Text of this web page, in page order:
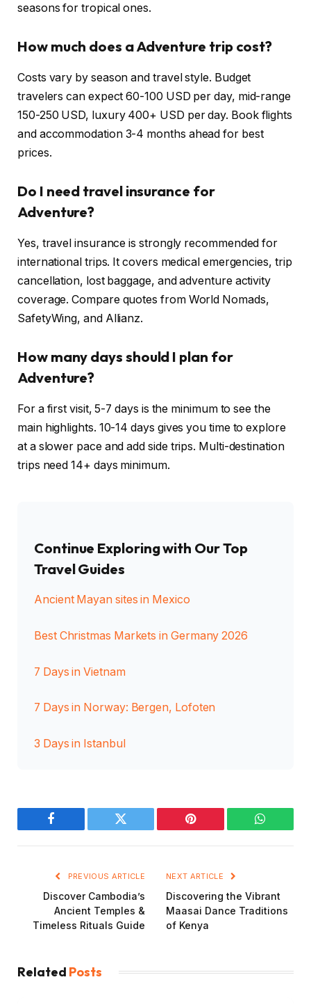
seasons for tropical ones.
How much does a Adventure trip cost?
Costs vary by season and travel style. Budget
travelers can expect 60-100 USD per day, mid-range
150-250 USD, luxury 400+ USD per day. Book flights
and accommodation 3-4 months ahead for best
prices.
Do I need travel insurance for
Adventure?
Yes, travel insurance is strongly recommended for
international trips. It covers medical emergencies, trip
cancellation, lost baggage, and adventure activity
coverage. Compare quotes from World Nomads,
SafetyWing, and Allianz.
How many days should I plan for
Adventure?
For a first visit, 5-7 days is the minimum to see the
main highlights. 10-14 days gives you time to explore
at a slower pace and add side trips. Multi-destination
trips need 14+ days minimum.
Continue Exploring with Our Top
Travel Guides
Ancient Mayan sites in Mexico
Best Christmas Markets in Germany 2026
7 Days in Vietnam
7 Days in Norway: Bergen, Lofoten
3 Days in Istanbul
Facebook Twitter Pinterest
PREVIOUS ARTICLE
Discover Cambodia’s
Ancient Temples &
Timeless Rituals Guide
NEXT ARTICLE
Discovering the Vibrant
Maasai Dance Traditions
of Kenya
Related Posts